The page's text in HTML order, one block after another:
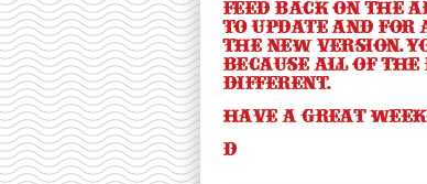
feed back on the
to update and for
the new version.
because all of
different.
Have a great
d